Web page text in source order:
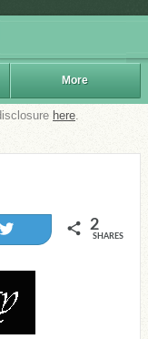
More
here.
2
SHARES